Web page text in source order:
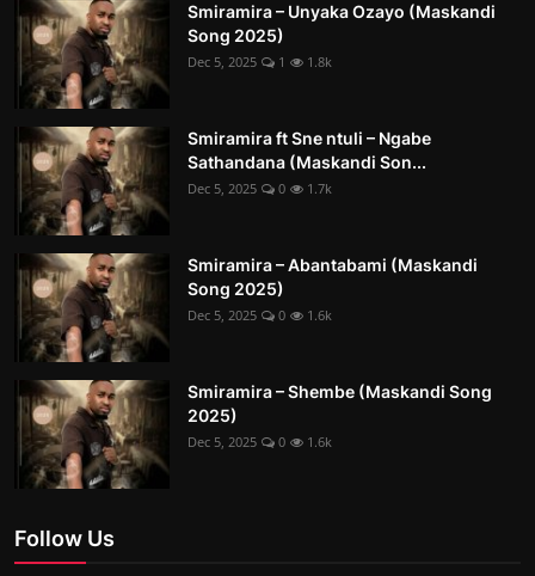
Smiramira – Unyaka Ozayo (Maskandi
Song 2025)
Dec 5, 2025 1 1.8k
Smiramira ft Sne ntuli – Ngabe
Sathandana (Maskandi Son...
Dec 5, 2025 0 1.7k
Smiramira – Abantabami (Maskandi
Song 2025)
Dec 5, 2025 0 1.6k
Smiramira – Shembe (Maskandi Song
2025)
Dec 5, 2025 0 1.6k
Follow Us